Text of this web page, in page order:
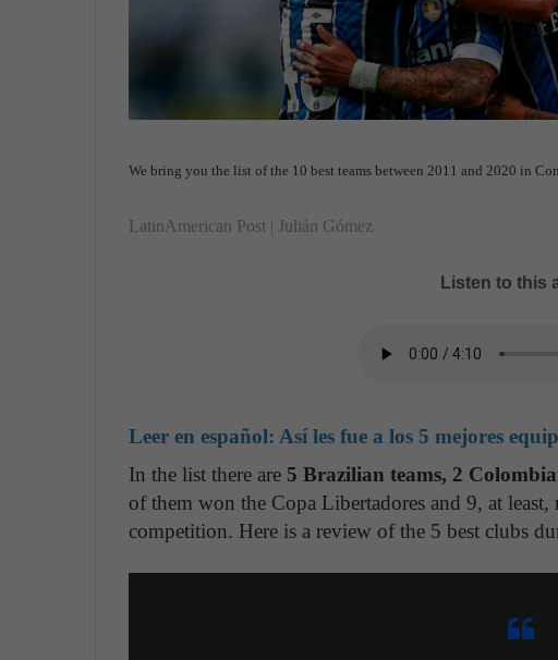
We bring you the list of the 10 best teams between 2011 and 2020 in
LatinAmerican Post | Julián Gómez
Listen to this
Leer en español: Así les fue a los 5 mejores
In the list there are 5 Brazilian teams, 2
of them won the Copa Libertadores and 9, at
competition. Here is a review of the 5 best clubs